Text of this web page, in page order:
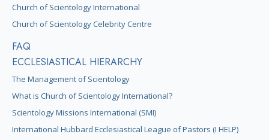
Church of Scientology International
Church of Scientology Celebrity Centre
FAQ
ECCLESIASTICAL HIERARCHY
The Management of Scientology
What is Church of Scientology International?
Scientology Missions International (SMI)
International Hubbard Ecclesiastical League of Pastors (I HELP)